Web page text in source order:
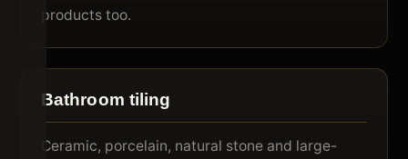
products too.
Bathroom tiling
Ceramic, porcelain, natural stone and large-